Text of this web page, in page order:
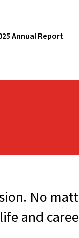
Annual Report
No
and